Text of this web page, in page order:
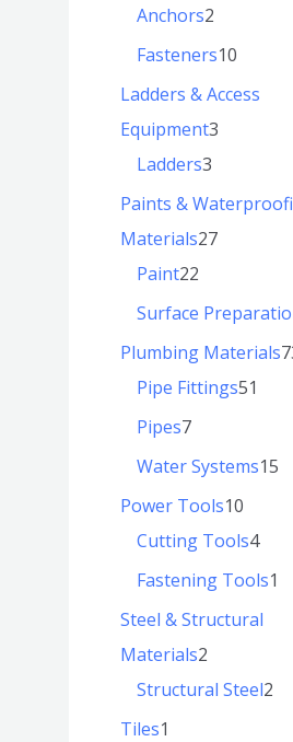
Anchors2
Fasteners10
Ladders & Access
Equipment3
Ladders3
Paints &
Materials27
Paint22
Surface
Plumbing Materials
Pipe Fittings51
Pipes7
Water Systems15
Power Tools10
Cutting Tools4
Fastening Tools1
Steel & Structural
Materials2
Structural Steel2
Tiles1